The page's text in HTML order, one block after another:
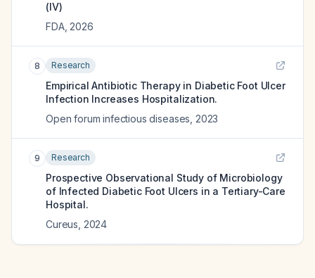
(IV)
FDA, 2026
8 Research
Empirical Antibiotic Therapy in Diabetic Foot Ulcer
Infection Increases Hospitalization.
Open forum infectious diseases 2023
9 Research
Prospective Observational Study of Microbiology
of Infected Diabetic Foot Ulcers in a Tertiary-Care
Hospital.
Cureus 2024